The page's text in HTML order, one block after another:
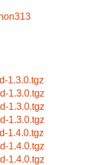
1.3.0.tgz
1.3.0.tgz
1.3.0.tgz
1.3.0.tgz
1.4.0.tgz
1.4.0.tgz
1.4.0.tgz